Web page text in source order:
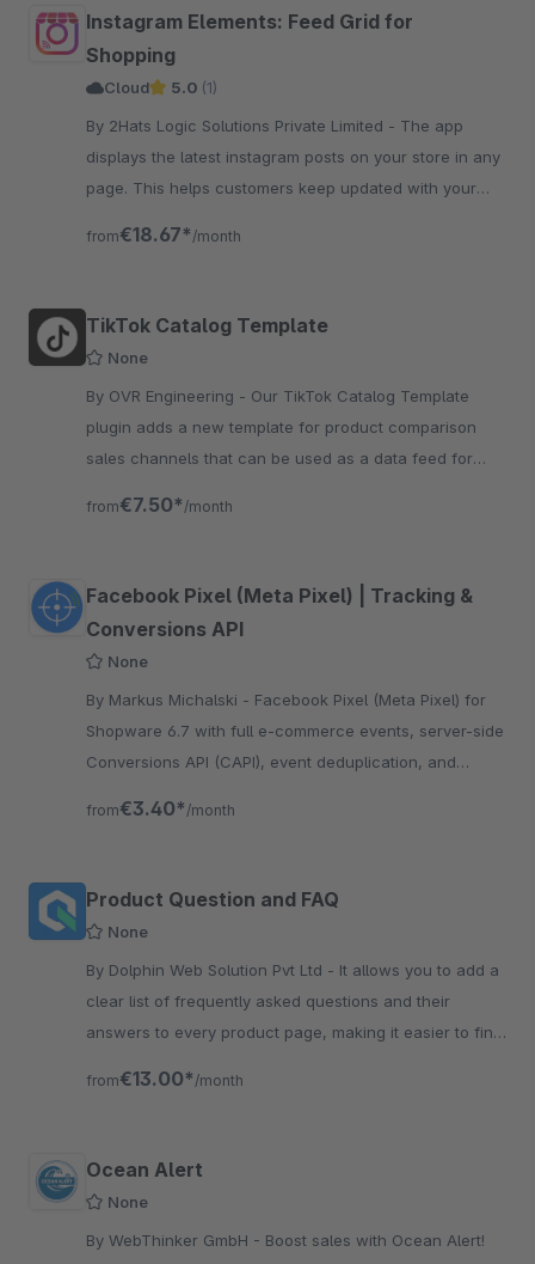
Instagram Elements: Feed Grid for
Shopping
Cloud 5.0 (1)
By 2Hats Logic Solutions Private Limited - The app
displays the latest instagram posts on your store in any
page. This helps customers keep updated with your
from€18.67* /month
TikTok Catalog Template
None
By OVR Engineering - Our TikTok Catalog Template
plugin adds a new template for product comparison
sales channels that can be used as a data feed for
from€7.50* /month
Facebook Pixel (Meta Pixel) | Tracking &
Conversions API
None
By Markus Michalski - Facebook Pixel (Meta Pixel) for
Shopware 6.7 with full e-commerce events, server-side
Conversions API (CAPI), event deduplication, and
from€3.40* /month
Product Question and FAQ
None
By Dolphin Web Solution Pvt Ltd - It allows you to add a
clear list of frequently asked questions and their
answers to every product page, making it easier to find
from€13.00* /month
Ocean Alert
None
By WebThinker GmbH - Boost sales with Ocean Alert!